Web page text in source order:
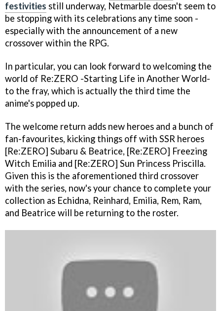
festivities still underway, Netmarble doesn't seem to
be stopping with its celebrations any time soon -
especially with the announcement of a new
crossover within the RPG.
In particular, you can look forward to welcoming the
world of Re:ZERO -Starting Life in Another World-
to the fray, which is actually the third time the
anime's popped up.
The welcome return adds new heroes and a bunch of
fan-favourites, kicking things off with SSR heroes
[Re:ZERO] Subaru & Beatrice, [Re:ZERO] Freezing
Witch Emilia and [Re:ZERO] Sun Princess Priscilla.
Given this is the aforementioned third crossover
with the series, now's your chance to complete your
collection as Echidna, Reinhard, Emilia, Rem, Ram,
and Beatrice will be returning to the roster.